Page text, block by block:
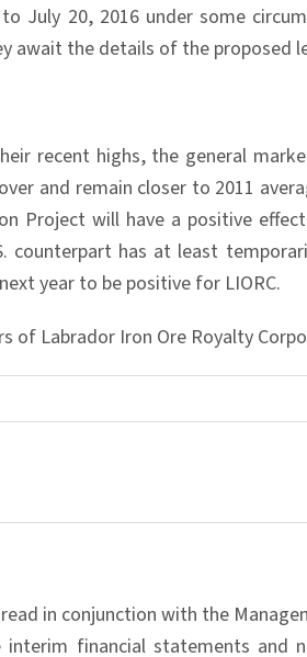
July 20, 2016 under some
await the details of the proposed
recent highs, the general
and remain closer to 2011
Project will have a positive
has at least
year to be positive for LIORC.
of Labrador Iron Ore Royalty
in conjunction with the
financial statements and